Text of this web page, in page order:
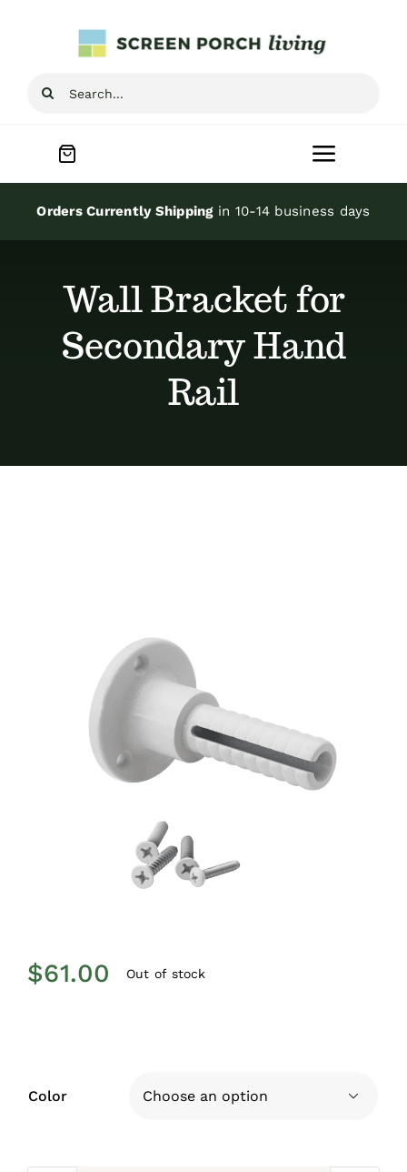
Search
Toggle
Home
Screen Porch Kits
Orders Currently Shippingin 10-14 business days
Wall Bracket for
Secondary Hand
Rail
$61.00 Out of stock
Color 